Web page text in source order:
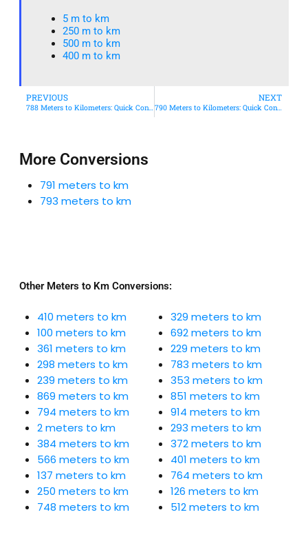
More Conversions
791 meters to km
793 meters to km
5 m to km​
250 m to km
500 m to km
400 m to km​
PREVIOUS
788 Meters to Kilometers: Quick Conversion Guide + Real-World Uses
NEXT
790 Meters to Kilometers: Quick Conversion Guide + Real-World Uses
Other Meters to Km Conversions:
410 meters to km
100 meters to km
361 meters to km
298 meters to km
239 meters to km
869 meters to km
794 meters to km
2 meters to km
384 meters to km
566 meters to km
137 meters to km
250 meters to km
748 meters to km
329 meters to km
692 meters to km
229 meters to km
783 meters to km
353 meters to km
851 meters to km
914 meters to km
293 meters to km
372 meters to km
401 meters to km
764 meters to km
126 meters to km
512 meters to km